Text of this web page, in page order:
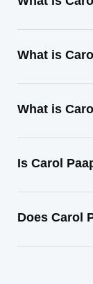
What is
What is
Is Carol
Does Carol